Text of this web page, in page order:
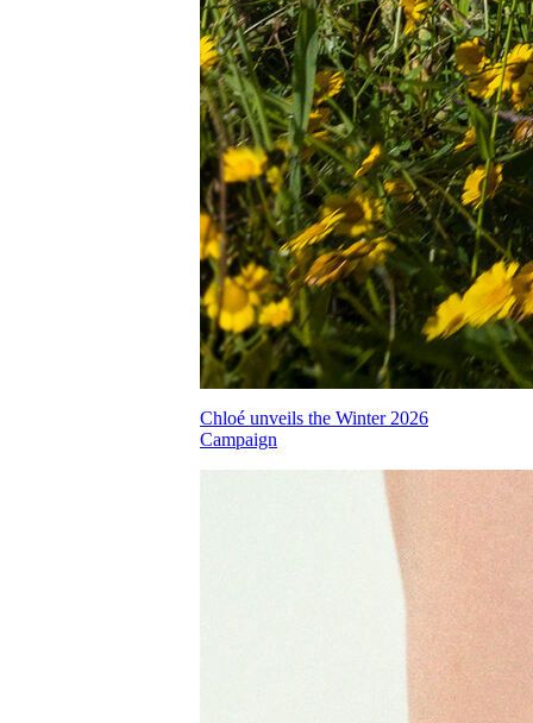
Chloé unveils the Winter 2026
Campaign